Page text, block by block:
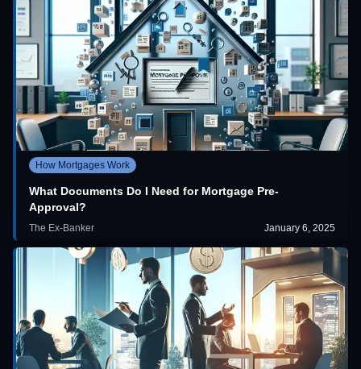
How Mortgages Work
What Documents Do I Need for Mortgage Pre-
Approval?
The Ex-Banker January 6, 2025